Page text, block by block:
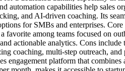
automation capabilities help sales
and AI-driven coaching. Its
for SMBs and enterprises.
among teams focused on
actionable analytics. Cons
coaching, multi-step outreach,
platform that